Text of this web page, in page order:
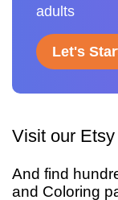
adults
Let's
Visit our
And find
and Coloring